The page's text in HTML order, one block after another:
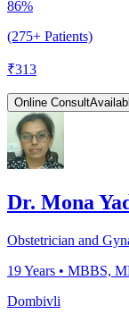
86%
(275+ Patients)
₹313
Online Consult
Dr. Mona
Obstetrician and
19Years • MBBS,
Dombivli